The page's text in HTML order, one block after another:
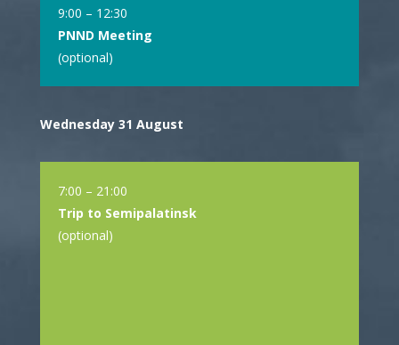
9:00 – 12:30
PNND Meeting
(optional)
Wednesday 31 August
7:00 – 21:00
Trip to Semipalatinsk
(optional)